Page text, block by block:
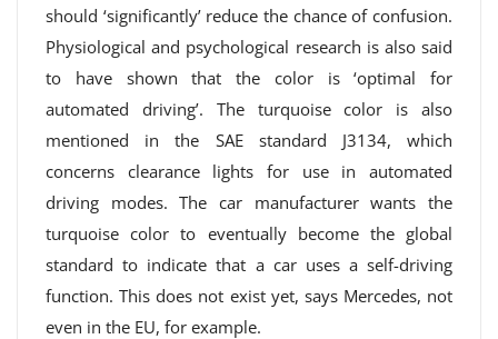
should ‘significantly’ reduce the chance of confusion.
Physiological and psychological research is also said
to have shown that the color is ‘optimal for
automated driving’. The turquoise color is also
mentioned in the SAE standard J3134, which
concerns clearance lights for use in automated
driving modes. The car manufacturer wants the
turquoise color to eventually become the global
standard to indicate that a car uses a self-driving
function. This does not exist yet, says Mercedes, not
even in the EU, for example.